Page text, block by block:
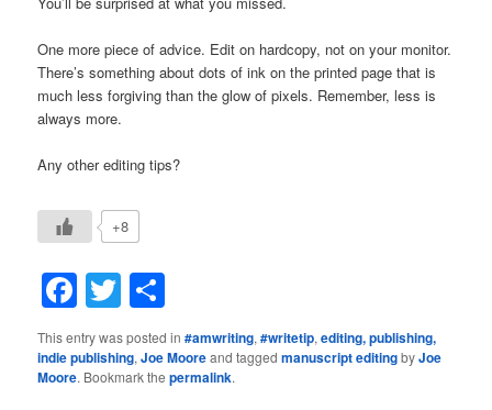
One more piece of advice. Edit on hardcopy, not on your monitor.
There’s something about dots of ink on the printed page that is
much less forgiving than the glow of pixels. Remember, less is
always more.
Any other editing tips?
+8
Facebook
Twitter
This entry was posted in#amwriting,#writetip,editing, publishing,
indie publishing,Joe Mooreand taggedmanuscript editingbyJoe
Moore. Bookmark thepermalink.